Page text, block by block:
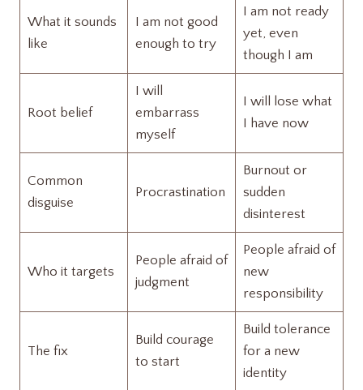
What it sounds
like
I am not good
enough to try
I am not ready
yet, even
though I am
Root belief
I will
embarrass
myself
I will lose what
I have now
Common
disguise
Procrastination
Burnout or
sudden
disinterest
Who it targets
People afraid of
judgment
People afraid of
new
responsibility
The fix
Build courage
to start
Build tolerance
for a new
identity